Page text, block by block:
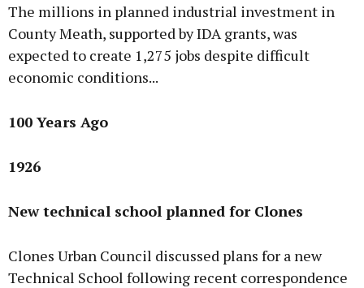
The millions in planned industrial investment in
County Meath, supported by IDA grants, was
expected to create 1,275 jobs despite difficult
economic conditions...
100 Years Ago
1926
New technical school planned for Clones
Clones Urban Council discussed plans for a new
Technical School following recent correspondence